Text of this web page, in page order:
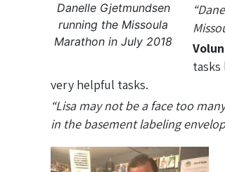
Danelle Gjetmundsen
running the Missoula
Marathon in July 2018
tasks
very helpful tasks.
“Lisa may not be a face too
in the basement labeling